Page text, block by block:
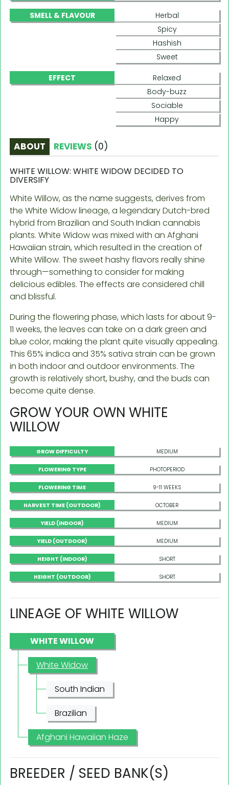
SMELL & FLAVOUR
Herbal
Spicy
Hashish
Sweet
EFFECT
Relaxed
Body-buzz
Sociable
Happy
ABOUT REVIEWS (0)
WHITE WILLOW: WHITE WIDOW DECIDED TO
DIVERSIFY
White Willow, as the name suggests, derives from
the White Widow lineage, a legendary Dutch-bred
hybrid from Brazilian and South Indian cannabis
plants. White Widow was mixed with an Afghani
Hawaiian strain, which resulted in the creation of
White Willow. The sweet hashy flavors really shine
through—something to consider for making
delicious edibles. The effects are considered chill
and blissful.
During the flowering phase, which lasts for about 9-
11 weeks, the leaves can take on a dark green and
blue color, making the plant quite visually appealing.
This 65% indica and 35% sativa strain can be grown
in both indoor and outdoor environments. The
growth is relatively short, bushy, and the buds can
become quite dense.
GROW YOUR OWN WHITE
WILLOW
GROW DIFFICULTY MEDIUM
FLOWERING TYPE PHOTOPERIOD
FLOWERING TIME 9-11 WEEKS
HARVEST TIME (OUTDOOR) OCTOBER
YIELD (INDOOR) MEDIUM
YIELD (OUTDOOR) MEDIUM
HEIGHT (INDOOR) SHORT
HEIGHT (OUTDOOR) SHORT
LINEAGE OF WHITE WILLOW
WHITE WILLOW
White Widow
South Indian
Brazilian
Afghani Hawaiian Haze
BREEDER / SEED BANK(S)